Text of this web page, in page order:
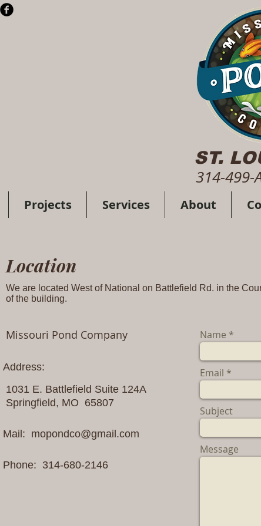
ST.
314-499-
Projects Services About
Location
We are located West of National on Battlefield Rd. in the
of the building.
Missouri Pond Company
Address:
1031 E. Battlefield Suite 124A
Springfield, MO 65807
Mail: mopondco@gmail.com
Phone: 314-680-2146
Name
Email
Subject
Message